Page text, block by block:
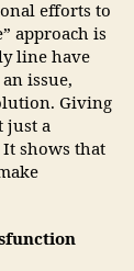
efforts to
approach is
line have
issue,
Giving
just a
shows that